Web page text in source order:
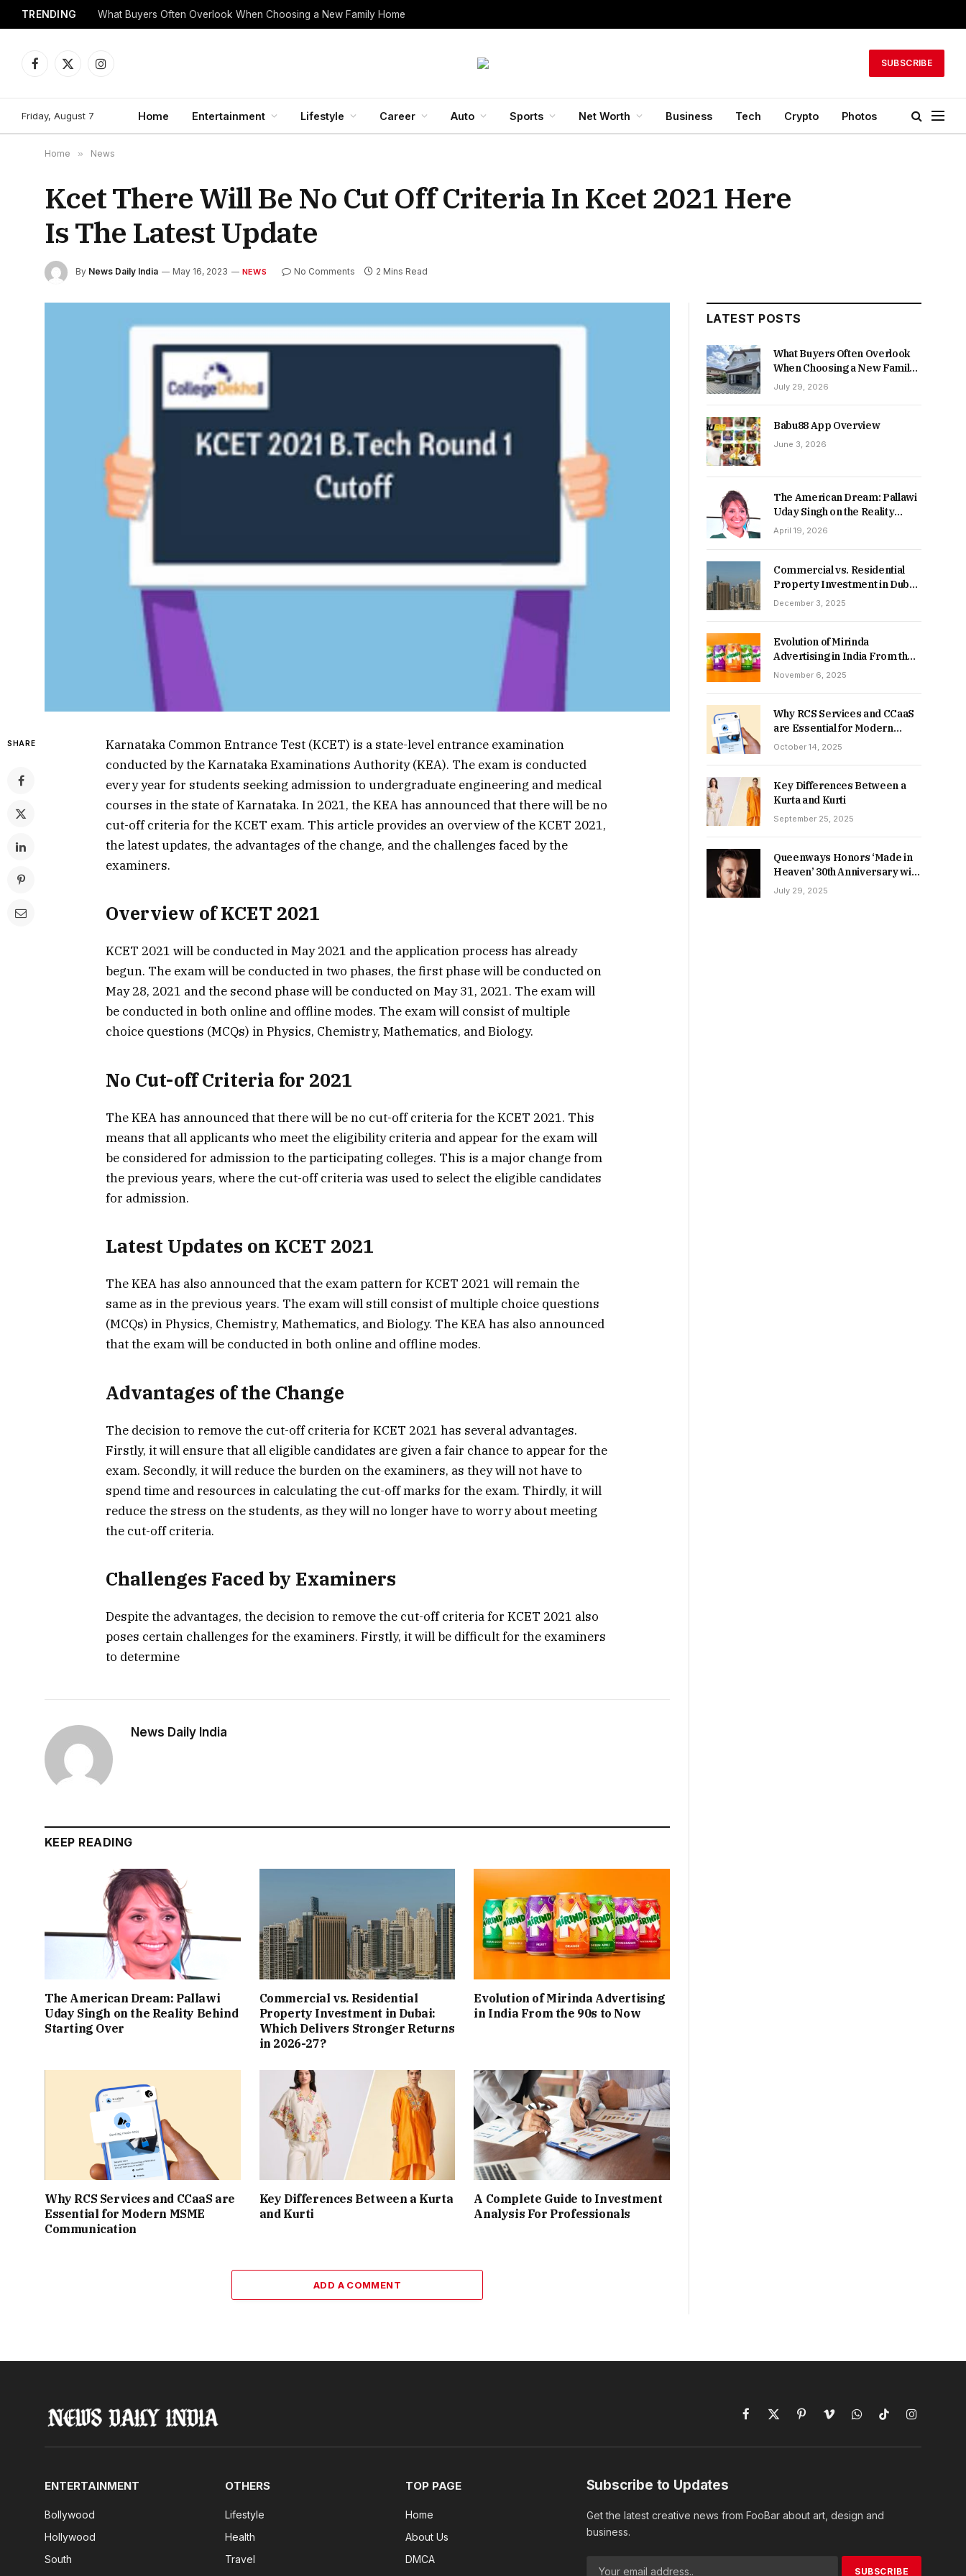
TRENDING What Buyers Often Overlook When Choosing a New Family Home
Facebook
X
Instagram
SUBSCRIBE
Friday, August 7 Home Entertainment Lifestyle Career Auto Sports Net Worth Business Tech Crypto Photos
Home » News
Kcet There Will Be No Cut Off Criteria In Kcet 2021 Here
Is The Latest Update
By News Daily India May 16, 2023 NEWS No Comments 2 Mins Read
SHARE
Karnataka Common Entrance Test (KCET) is a state-level entrance examination
conducted by the Karnataka Examinations Authority (KEA). The exam is conducted
every year for students seeking admission to undergraduate engineering and medical
courses in the state of Karnataka. In 2021, the KEA has announced that there will be no
cut-off criteria for the KCET exam. This article provides an overview of the KCET 2021,
the latest updates, the advantages of the change, and the challenges faced by the
examiners.
Overview of KCET 2021
KCET 2021 will be conducted in May 2021 and the application process has already
begun. The exam will be conducted in two phases, the first phase will be conducted on
May 28, 2021 and the second phase will be conducted on May 31, 2021. The exam will
be conducted in both online and offline modes. The exam will consist of multiple
choice questions (MCQs) in Physics, Chemistry, Mathematics, and Biology.
No Cut-off Criteria for 2021
The KEA has announced that there will be no cut-off criteria for the KCET 2021. This
means that all applicants who meet the eligibility criteria and appear for the exam will
be considered for admission to the participating colleges. This is a major change from
the previous years, where the cut-off criteria was used to select the eligible candidates
for admission.
Latest Updates on KCET 2021
The KEA has also announced that the exam pattern for KCET 2021 will remain the
same as in the previous years. The exam will still consist of multiple choice questions
(MCQs) in Physics, Chemistry, Mathematics, and Biology. The KEA has also announced
that the exam will be conducted in both online and offline modes.
Advantages of the Change
The decision to remove the cut-off criteria for KCET 2021 has several advantages.
Firstly, it will ensure that all eligible candidates are given a fair chance to appear for the
exam. Secondly, it will reduce the burden on the examiners, as they will not have to
spend time and resources in calculating the cut-off marks for the exam. Thirdly, it will
reduce the stress on the students, as they will no longer have to worry about meeting
the cut-off criteria.
Challenges Faced by Examiners
Despite the advantages, the decision to remove the cut-off criteria for KCET 2021 also
poses certain challenges for the examiners. Firstly, it will be difficult for the examiners
to determine
News Daily India
KEEP READING
The American Dream: Pallawi
Uday Singh on the Reality Behind
Starting Over
Commercial vs. Residential
Property Investment in Dubai:
Which Delivers Stronger Returns
in 2026-27?
Evolution of Mirinda Advertising
in India From the 90s to Now
Why RCS Services and CCaaS are
Essential for Modern MSME
Communication
Key Differences Between a Kurta
and Kurti
A Complete Guide to Investment
Analysis For Professionals
ADD A COMMENT
LATEST POSTS
What Buyers Often Overlook
When Choosing a New Family
Home
July 29, 2026
Babu88 App Overview
June 3, 2026
The American Dream: Pallawi
Uday Singh on the Reality
Behind Starting Over
April 19, 2026
Commercial vs. Residential
Property Investment in Dubai:
Which Delivers Stronger
December 3, 2025
Evolution of Mirinda
Advertising in India From the
90s to Now
November 6, 2025
Why RCS Services and CCaaS
are Essential for Modern
MSME Communication
October 14, 2025
Key Differences Between a
Kurta and Kurti
September 25, 2025
Queenways Honors ‘Made in
Heaven’ 30th Anniversary with
New Videos
July 29, 2025
Facebook
X
PinterestVimeoWhatsAppTikTokInstagram
ENTERTAINMENT
Bollywood
Hollywood
South
OTHERS
Lifestyle
Health
Travel
TOP PAGE
Home
About Us
DMCA
Subscribe to Updates
Get the latest creative news from FooBar about art, design and
business.